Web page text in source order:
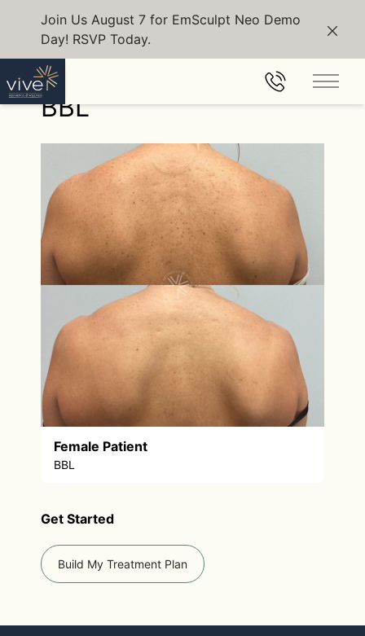
Join Us August 7 for EmSculpt Neo Demo
Day! RSVP Today.
Main
Get Started
Build My Treatment Plan
Back to Gallery
BBL
Female Patient
BBL